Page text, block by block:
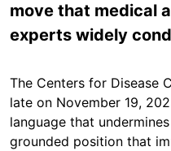
move that medical
experts widely
The Centers for Disease
late on November 19,
language that
grounded position that